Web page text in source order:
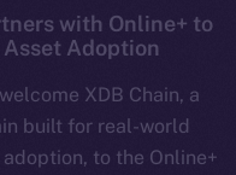
with Online+ to
Adoption
XDB Chain, a
built for real-world
to the Online+